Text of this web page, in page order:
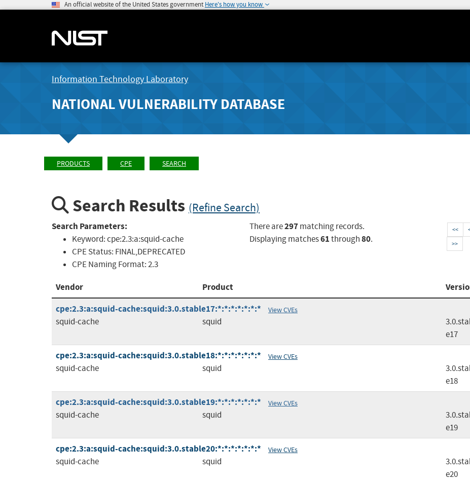
An official website of the United States government Here's how you know
Information Technology Laboratory
NATIONAL VULNERABILITY DATABASE
PRODUCTS CPE SEARCH
Search Results (Refine Search)
Search Parameters:
Keyword:cpe:2.3:a:squid-cache
CPE Status: FINAL,DEPRECATED
CPE Naming Format:2.3
There are297matching records.
Displaying matches61through80.
<<
>>
Vendor Product
cpe:2.3:a:squid-cache:squid:3.0.stable17:*:*:*:*:*:*:*
View CVEs
squid-cache squid
e17
cpe:2.3:a:squid-cache:squid:3.0.stable18:*:*:*:*:*:*:* View CVEs
squid-cache squid
e18
cpe:2.3:a:squid-cache:squid:3.0.stable19:*:*:*:*:*:*:* View CVEs
squid-cache squid
e19
cpe:2.3:a:squid-cache:squid:3.0.stable20:*:*:*:*:*:*:* View CVEs
squid-cache squid
e20